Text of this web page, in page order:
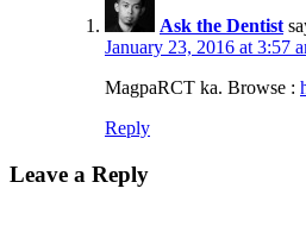
Ask the Dentist
January 23, 2016 at 3:57
MagpaRCT ka. Browse :
Reply
Leave a Reply